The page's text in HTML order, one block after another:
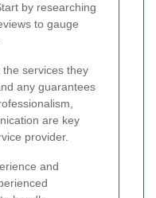
by researching
to gauge
services they
any guarantees
are key
provider.
and